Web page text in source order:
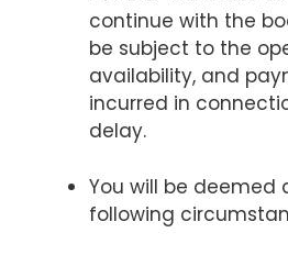
continue with the
be subject to the
availability, and
incurred in
delay.
You will be deemed
following